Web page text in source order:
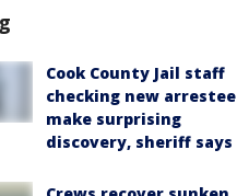
Cook County Jail staff
checking new arrestee
make surprising
discovery, sheriff says